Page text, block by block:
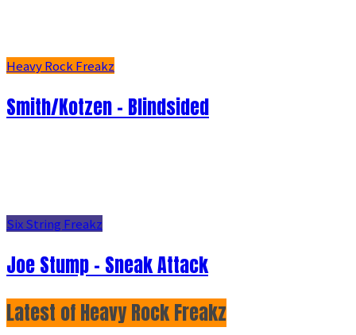
Heavy Rock Freakz
Smith/Kotzen – Blindsided
Six String Freakz
Joe Stump - Sneak Attack
Latest of Heavy Rock Freakz